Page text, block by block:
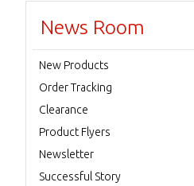
News Room
New Products
Order Tracking
Clearance
Product Flyers
Newsletter
Successful Story